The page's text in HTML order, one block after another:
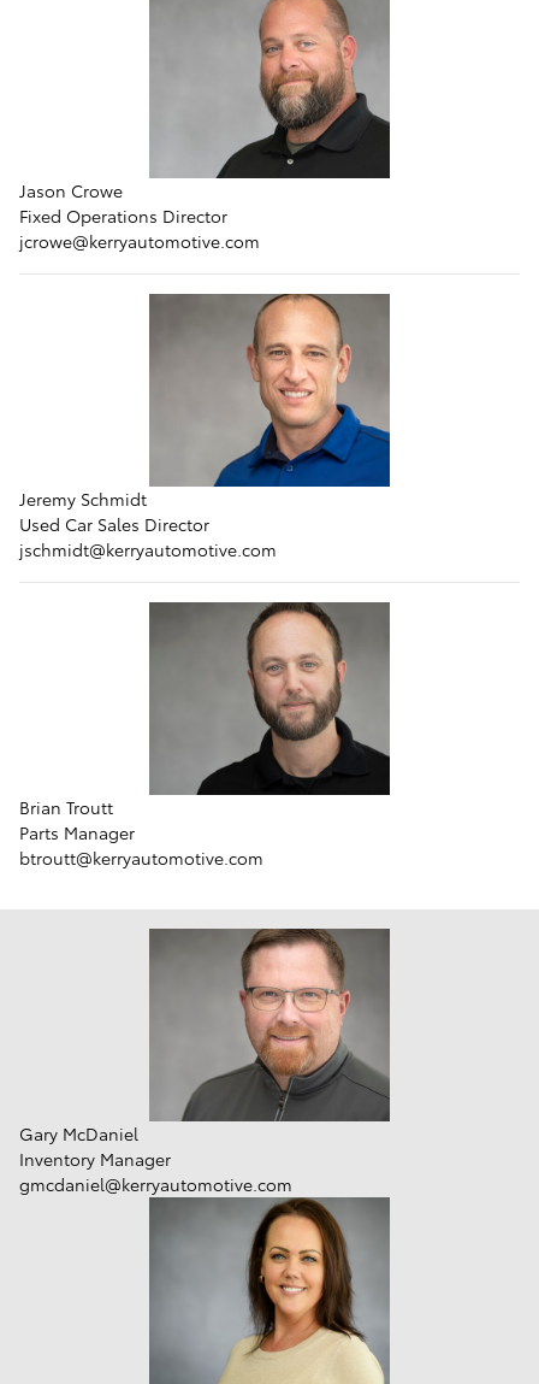
Jason Crowe
Fixed Operations Director
jcrowe@kerryautomotive.com
Jeremy Schmidt
Used Car Sales Director
jschmidt@kerryautomotive.com
Brian Troutt
Parts Manager
btroutt@kerryautomotive.com
Gary McDaniel
Inventory Manager
gmcdaniel@kerryautomotive.com